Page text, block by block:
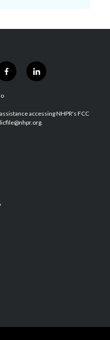
f
a
b
o
l
i
e
d
accessing NHPR's FCC